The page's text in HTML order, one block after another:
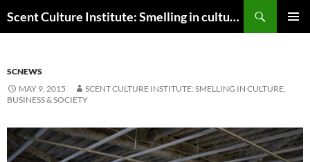
to
Scent Culture Institute: Smelling in culture, business & society
SCNEWS
MAY 9, 2015
SCENT CULTURE INSTITUTE: SMELLING IN CULTURE,
BUSINESS & SOCIETY